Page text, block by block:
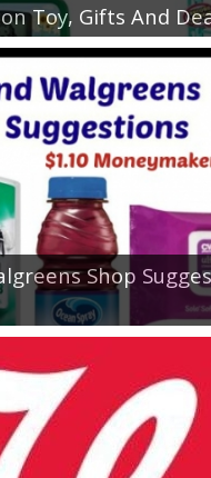
Toy, Gifts And
Shop